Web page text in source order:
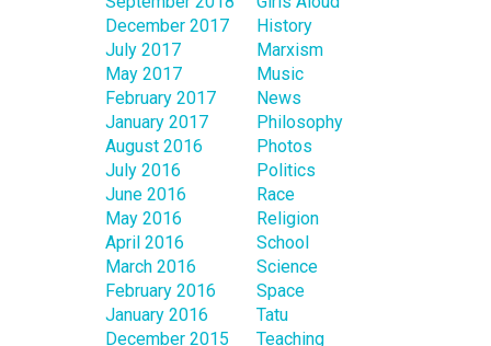
December 2017
July 2017
May 2017
February 2017
January 2017
August 2016
July 2016
June 2016
May 2016
April 2016
March 2016
February 2016
January 2016
December 2015
History
Marxism
Music
News
Philosophy
Photos
Politics
Race
Religion
School
Science
Space
Tatu
Teaching